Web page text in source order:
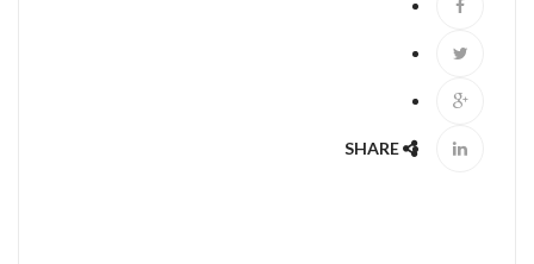
SHARE